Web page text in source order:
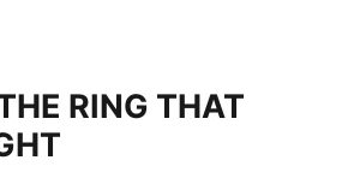
RING THAT